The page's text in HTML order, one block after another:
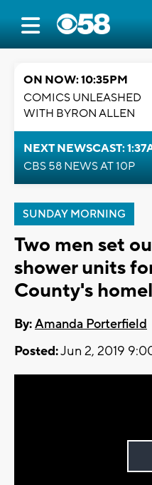
ON NOW: 10:35PM
COMICS UNLEASHED
WITH BYRON ALLEN
NEXT NEWSCAST:
CBS 58 NEWS AT 10P
SUNDAY MORNING
Two men set
shower units
County's
By:Amanda Porterfield
Posted:Jun 2, 2019